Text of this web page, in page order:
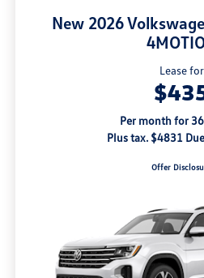
New 2026
Lease for
Per month for
Plus tax. $4831
Offer